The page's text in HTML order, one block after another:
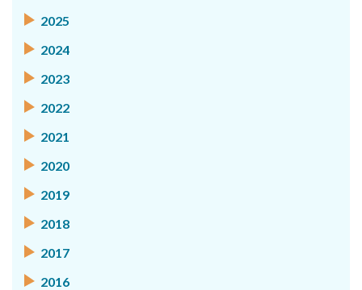
2025
2024
2023
2022
2021
2020
2019
2018
2017
2016